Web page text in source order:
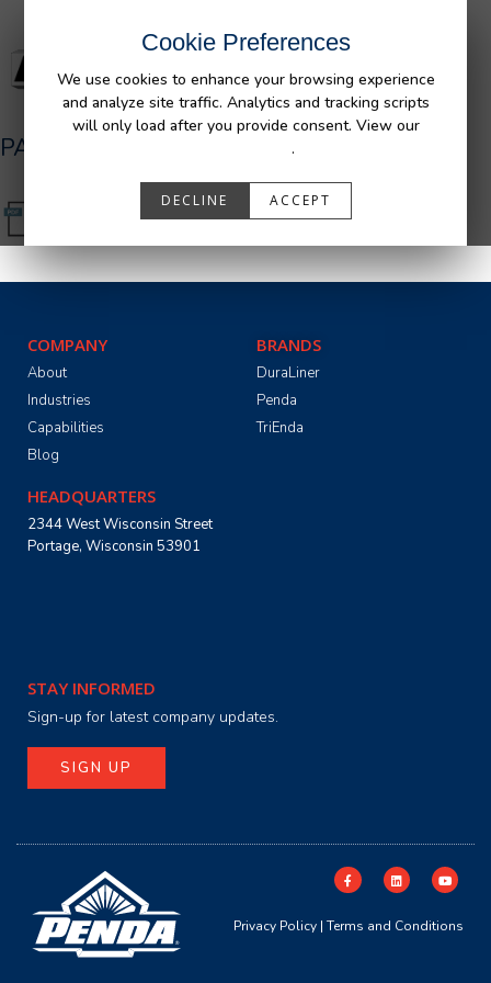
Cookie Preferences
We use cookies to enhance your browsing experience
and analyze site traffic. Analytics and tracking scripts
will only load after you provide consent. View our
.
DECLINE ACCEPT
PA05516_R0__Ram_Bedliner_AFM.pdf
COMPANY
About
Industries
Capabilities
Blog
BRANDS
DuraLiner
Penda
TriEnda
HEADQUARTERS
2344 West Wisconsin Street
Portage, Wisconsin 53901
STAY INFORMED
Sign-up for latest company updates.
SIGN UP
Privacy Policy| Terms and Conditions